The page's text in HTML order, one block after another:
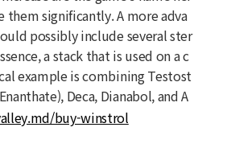
them significantly. A more adva
possibly include several ster
a stack that is used on a c
example is combining Testost
Deca, Dianabol, and A
buy-winstrol